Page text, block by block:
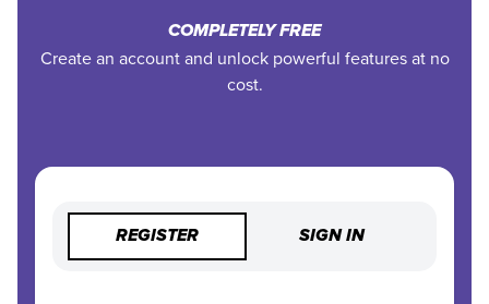
COMPLETELY FREE
Create an account and unlock powerful features at no
cost.
REGISTER SIGN IN